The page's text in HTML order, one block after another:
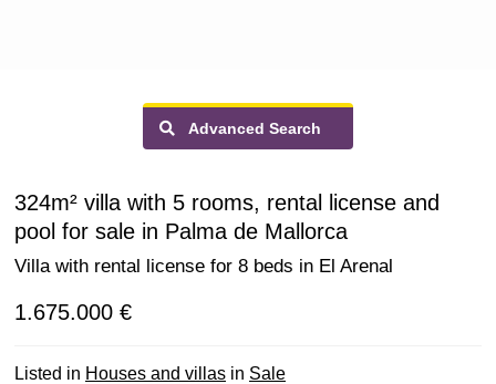
Advanced Search
324m² villa with 5 rooms, rental license and
pool for sale in Palma de Mallorca
Villa with rental license for 8 beds in El Arenal
1.675.000 €
Listed in Houses and villas in Sale